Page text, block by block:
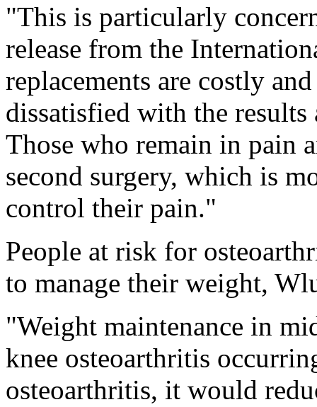
"This is particularly
release from the
replacements are costly
dissatisfied with the
Those who remain in pain
second surgery, which is
control their pain."
People at risk for
to manage their weight,
"Weight maintenance in
knee osteoarthritis
osteoarthritis, it would